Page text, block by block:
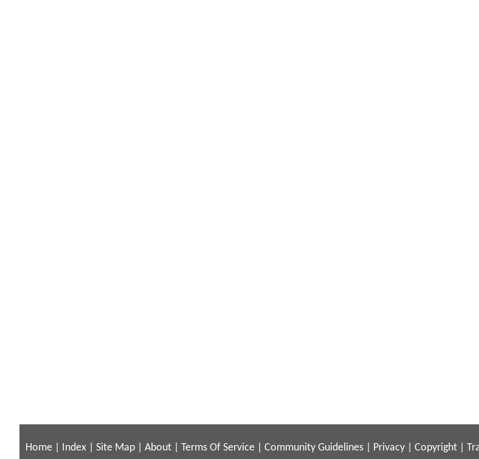
Home Index Site Map About Terms Of Service Community Guidelines Privacy Copyright